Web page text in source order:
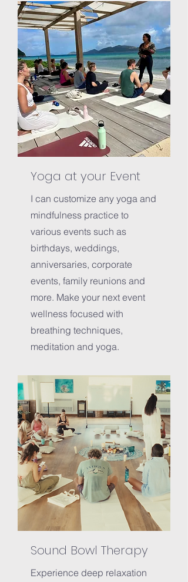
Yoga at your Event
I can customize any yoga and
mindfulness practice to
various events such as
birthdays, weddings,
anniversaries, corporate
events, family reunions and
more. Make your next event
wellness focused with
breathing techniques,
meditation and yoga.
Sound Bowl Therapy
Experience deep relaxation